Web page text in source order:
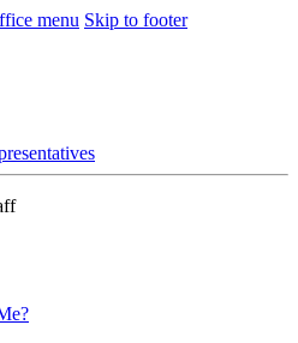
menu Skip to footer